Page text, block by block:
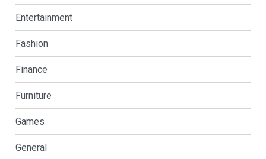
Entertainment
Fashion
Finance
Furniture
Games
General